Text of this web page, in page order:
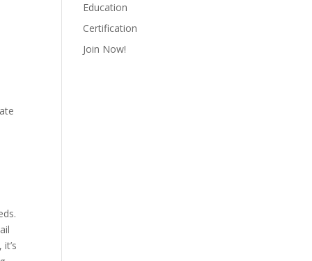
Education
Certification
Join Now!